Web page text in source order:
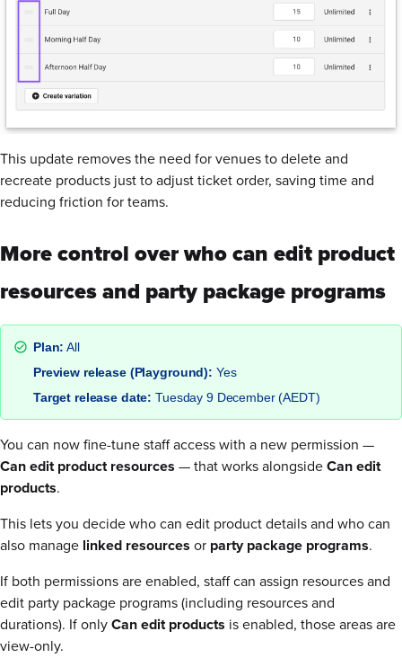
This update removes the need for venues to delete and
recreate products just to adjust ticket order, saving time and
reducing friction for teams.
More control over who can edit product
resources and party package programs
Plan: All
Preview release (Playground): Yes
Target release date: Tuesday 9 December (AEDT)
You can now fine-tune staff access with a new permission —
Can edit product resources — that works alongsideCan edit
products.
This lets you decide who can edit product details and who can
also manage linked resources or party package programs.
If both permissions are enabled, staff can assign resources and
edit party package programs (including resources and
durations). If onlyCan edit products is enabled, those areas are
view-only.